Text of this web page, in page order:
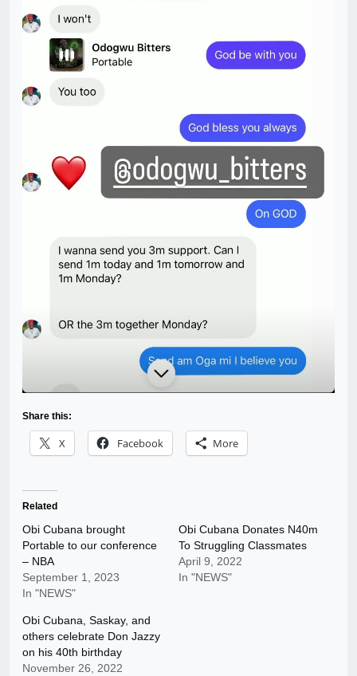
Share this:
X Facebook More
Related
Obi Cubana brought
Portable to our conference
– NBA
September 1, 2023
In "NEWS"
Obi Cubana Donates N40m
To Struggling Classmates
April 9, 2022
In "NEWS"
Obi Cubana, Saskay, and
others celebrate Don Jazzy
on his 40th birthday
November 26, 2022